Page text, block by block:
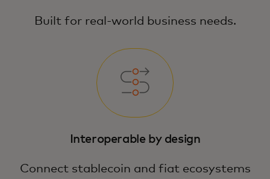
Built for real-world business needs.
Interoperable by design
Connect stablecoin and fiat ecosystems